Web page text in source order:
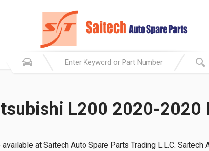
L200 2020-2020
at Saitech Auto Spare Parts Trading L.L.C. Saitech